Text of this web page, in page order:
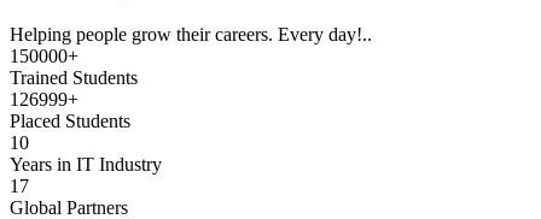
Helping people grow their careers. Every day!..
150000+
Trained Students
126999+
Placed Students
10
Years in IT Industry
17
Global Partners